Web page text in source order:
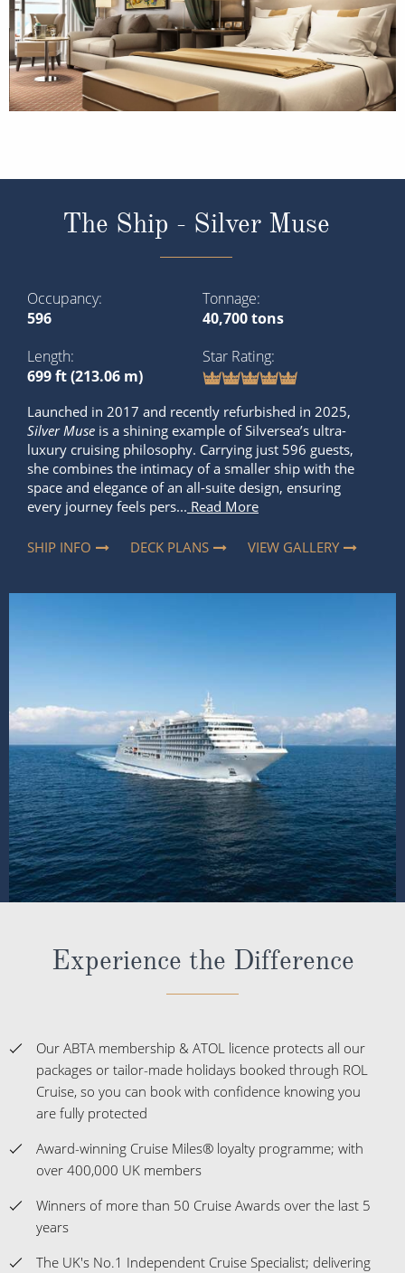
The Ship - Silver Muse
Occupancy
596
Tonnage
40,700 tons
Length
699 ft (213.06 m)
Star Rating
Launched in 2017 and recently refurbished in 2025,
Silver Muse is a shining example of Silversea’s ultra-
luxury cruising philosophy. Carrying just 596 guests,
she combines the intimacy of a smaller ship with the
space and elegance of an all-suite design, ensuring
every journey feels pers... Read More
SHIP INFO DECK PLANS VIEW GALLERY
Experience the Difference
Our ABTA membership & ATOL licence protects all our
packages or tailor-made holidays booked through ROL
Cruise, so you can book with confidence knowing you
are fully protected
Award-winning Cruise Miles® loyalty programme; with
over 400,000 UK members
Winners of more than 50 Cruise Awards over the last 5
years
The UK's No.1 Independent Cruise Specialist; delivering